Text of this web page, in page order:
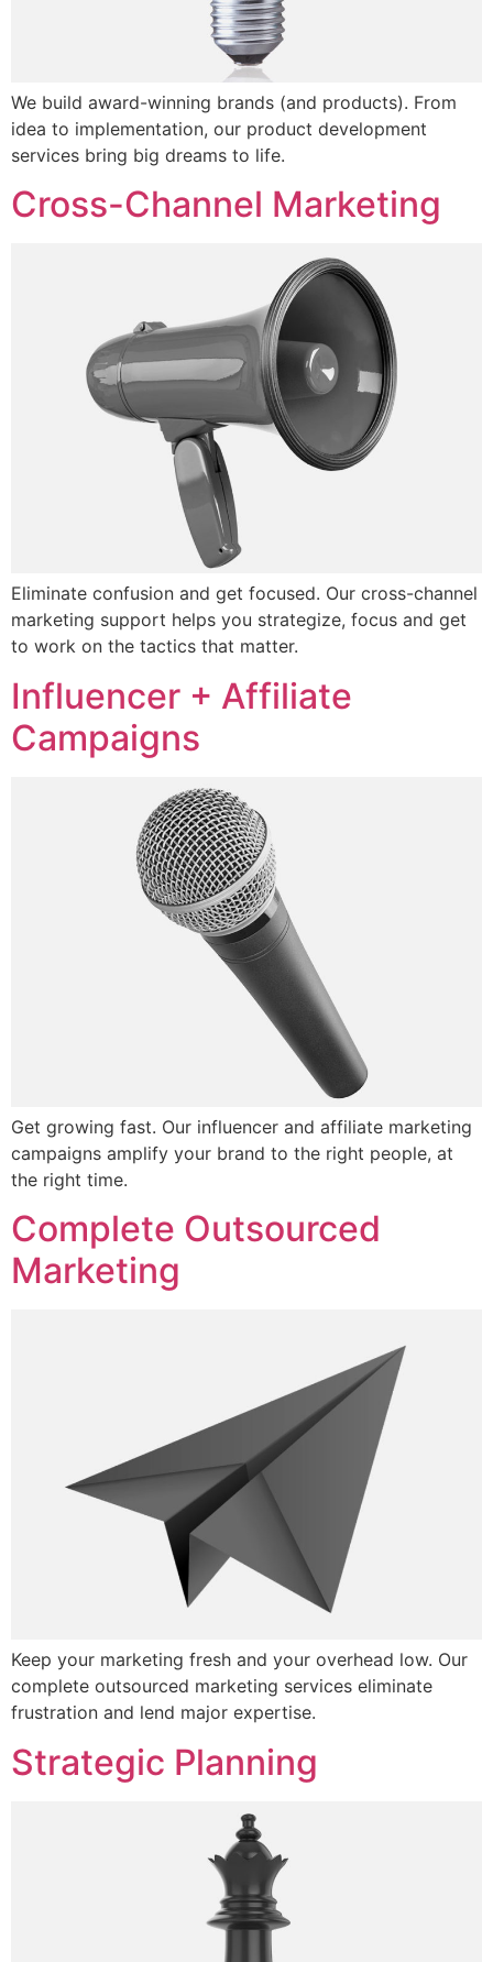
We build award-winning brands (and products). From
idea to implementation, our product development
services bring big dreams to life.
Cross-Channel Marketing
Eliminate confusion and get focused. Our cross-channel
marketing support helps you strategize, focus and get
to work on the tactics that matter.
Influencer + Affiliate
Campaigns
Get growing fast. Our influencer and affiliate marketing
campaigns amplify your brand to the right people, at
the right time.
Complete Outsourced
Marketing
Keep your marketing fresh and your overhead low. Our
complete outsourced marketing services eliminate
frustration and lend major expertise.
Strategic Planning